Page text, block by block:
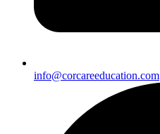
info@corcareeducation.com